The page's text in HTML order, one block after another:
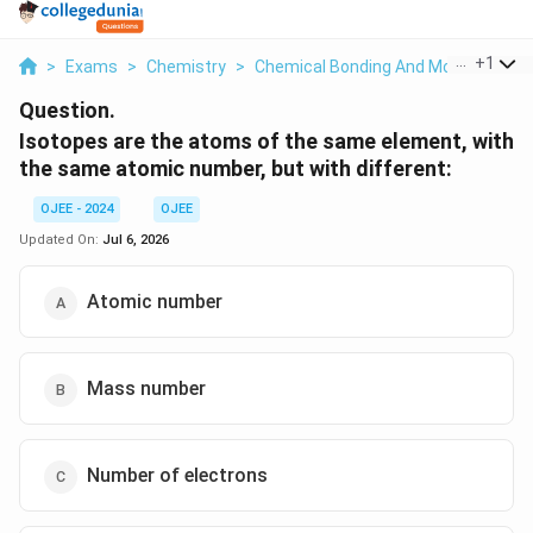
> Exams > Chemistry > Chemical Bonding And Molecular
+1
Question.
Isotopes are the atoms of the same element, with
the same atomic number, but with different:
OJEE - 2024
OJEE
Updated On: Jul 6, 2026
Atomic number
Mass number
Number of electrons